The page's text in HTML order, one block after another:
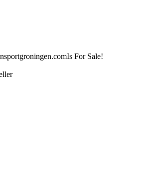
sportgroningen.comIs For Sale!